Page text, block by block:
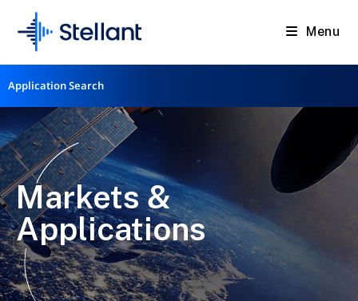
Menu
Application Search
Markets &
Applications